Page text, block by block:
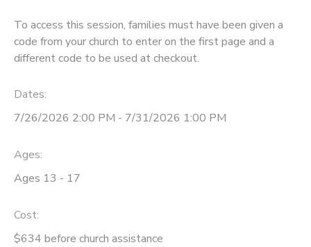
To access this session, families must have been given a
code from your church to enter on the first page and a
different code to be used at checkout.
Dates:
7/26/2026 2:00 PM - 7/31/2026 1:00 PM
Ages:
Ages 13 - 17
Cost:
$634 before church assistance
DONATIONS